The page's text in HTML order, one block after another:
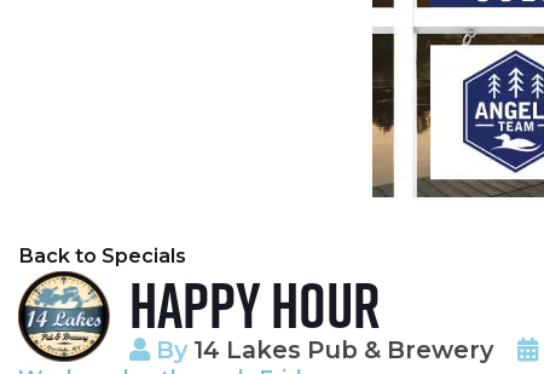
Back to Specials
Happy Hour
By 14 Lakes Pub & Brewery